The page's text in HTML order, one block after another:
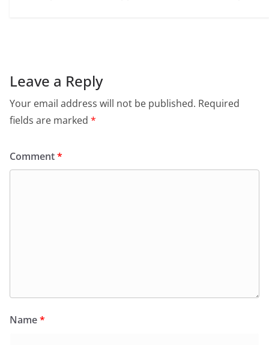
Leave a Reply
Your email address will not be published. Required
fields are marked *
Comment*
Name*